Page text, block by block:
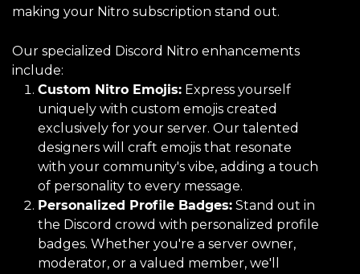
making your Nitro subscription stand out.
Our specialized Discord Nitro enhancements
include:
Custom Nitro Emojis: Express yourself
uniquely with custom emojis created
exclusively for your server. Our talented
designers will craft emojis that resonate
with your community's vibe, adding a touch
of personality to every message.
Personalized Profile Badges: Stand out in
the Discord crowd with personalized profile
badges. Whether you're a server owner,
moderator, or a valued member, we'll